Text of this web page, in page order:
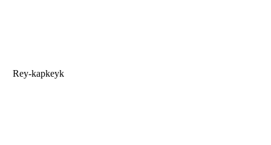
Rey-kapkeyk